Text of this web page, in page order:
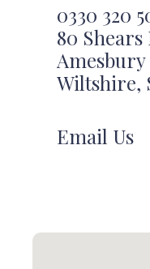
0330 320
80
Amesbury
Wiltshire,
Email Us